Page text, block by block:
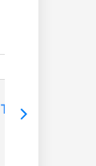
Tap to refresh